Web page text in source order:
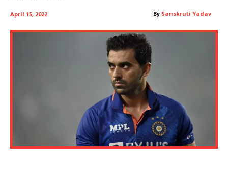
By Sanskruti Yadav
April 15, 2022